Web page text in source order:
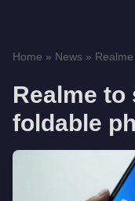
Home » News »
Realme to
foldable